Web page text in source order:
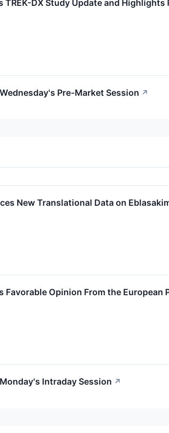
TREK-DX Study Update and
Pre-Market Session ↗
New Translational Data on
Favorable Opinion From the
Intraday Session ↗